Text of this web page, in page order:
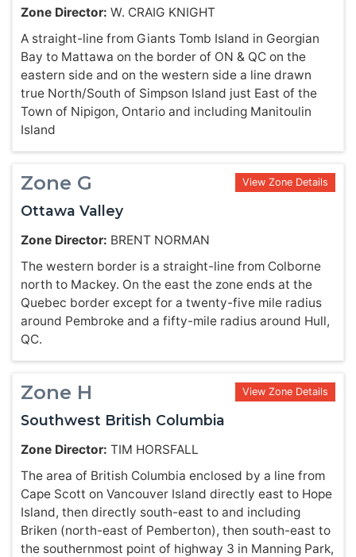
Zone Director: W. CRAIG KNIGHT
A straight-line from Giants Tomb Island in Georgian
Bay to Mattawa on the border of ON & QC on the
eastern side and on the western side a line drawn
true North/South of Simpson Island just East of the
Town of Nipigon, Ontario and including Manitoulin
Island
Zone G View Zone Details
Ottawa Valley
Zone Director: BRENT NORMAN
The western border is a straight-line from Colborne
north to Mackey. On the east the zone ends at the
Quebec border except for a twenty-five mile radius
around Pembroke and a fifty-mile radius around Hull,
QC.
Zone H View Zone Details
Southwest British Columbia
Zone Director: TIM HORSFALL
The area of British Columbia enclosed by a line from
Cape Scott on Vancouver Island directly east to Hope
Island, then directly south-east to and including
Briken (north-east of Pemberton), then south-east to
the southernmost point of highway 3 in Manning Park,